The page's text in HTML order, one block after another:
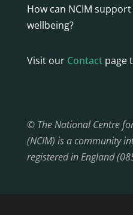
How can NCIM
wellbeing?
Visit our Contactpage
© The National Centre
(NCIM) is a community
registered in England